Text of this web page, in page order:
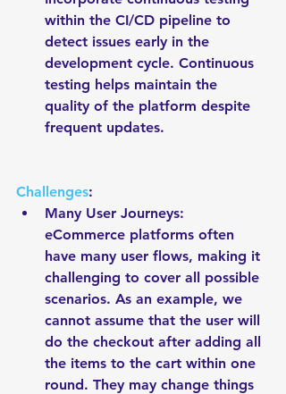
within the CI/CD pipeline to
detect issues early in the
development cycle. Continuous
testing helps maintain the
quality of the platform despite
frequent updates.
Challenges:
Many User Journeys:
eCommerce platforms often
have many user flows, making it
challenging to cover all possible
scenarios. As an example, we
cannot assume that the user will
do the checkout after adding all
the items to the cart within one
round. They may change things